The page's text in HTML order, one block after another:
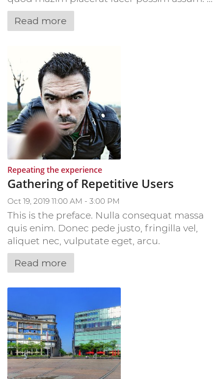
Read more
Repeating the experience:
Gathering of Repetitive Users
Oct 19, 2019 11:00 AM - 3:00 PM
This is the preface. Nulla consequat massa
quis enim. Donec pede justo, fringilla vel,
aliquet nec, vulputate eget, arcu.
Read more